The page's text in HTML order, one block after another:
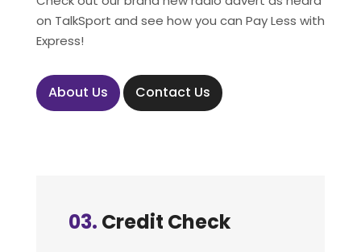
on TalkSport and see how you can Pay Less with
Express!
About Us Contact Us
04. Process Your